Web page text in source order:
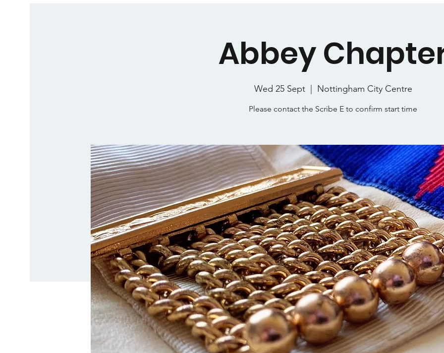
Abbey
Wed 25 Sept
  |
Nottingham City Centre
Please contact the Scribe E to confirm start time